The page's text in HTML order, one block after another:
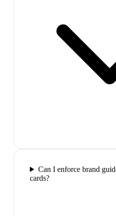
Can I enforce brand
cards?